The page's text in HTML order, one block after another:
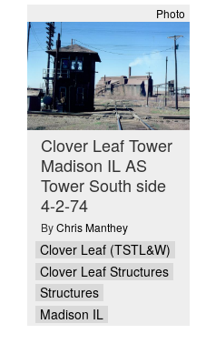
Photo
Clover Leaf Tower
Madison IL AS
Tower South side
4-2-74
ByChris Manthey
Clover Leaf (TSTL&W)
Clover Leaf Structures
Structures
Madison IL